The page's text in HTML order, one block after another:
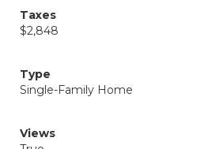
Taxes
$2,848
Type
Single-Family Home
Views